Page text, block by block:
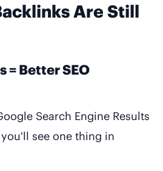
Are Still
= Better SEO
Search Engine Results
you'll see one thing in